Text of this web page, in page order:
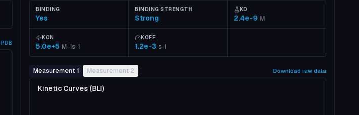
PDB
BINDING
Yes
BINDING STRENGTH
Strong
KD
2.4e-9 M
KON
5.0e+5 M-1s-1
KOFF
1.2e-3 s-1
Measurement 1 Measurement 2 Download raw data
Kinetic Curves (BLI)